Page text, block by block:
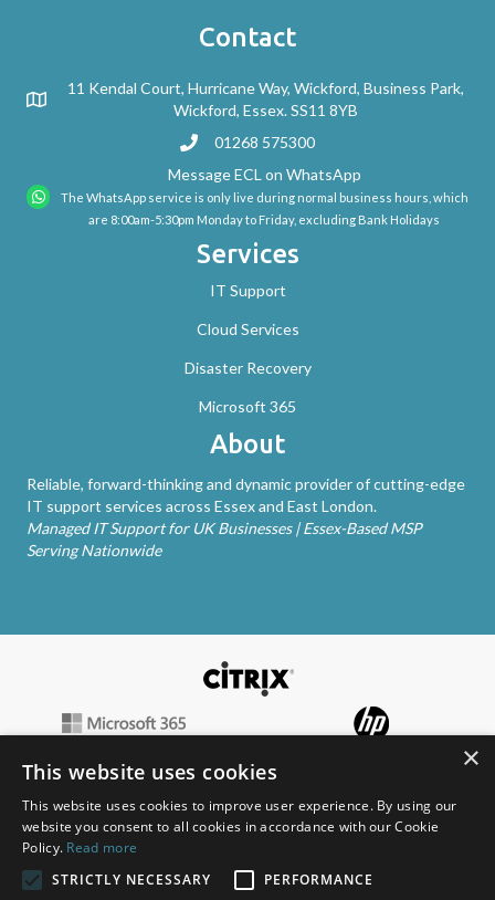
Contact
11 Kendal Court, Hurricane Way, Wickford, Business Park,
Wickford, Essex. SS11 8YB
01268 575300
Message ECL on WhatsApp
The WhatsApp service is only live during normal business hours, which
are 8:00am-5:30pm Monday to Friday, excluding Bank Holidays
Services
IT Support
Cloud Services
Disaster Recovery
Microsoft 365
About
Reliable, forward-thinking and dynamic provider of cutting-edge
IT support services across Essex and East London.
Managed IT Support for UK Businesses | Essex-Based MSP
Serving Nationwide
×
This website uses cookies
This website uses cookies to improve user experience. By using our
website you consent to all cookies in accordance with our Cookie
Policy. Read more
STRICTLY NECESSARY
PERFORMANCE